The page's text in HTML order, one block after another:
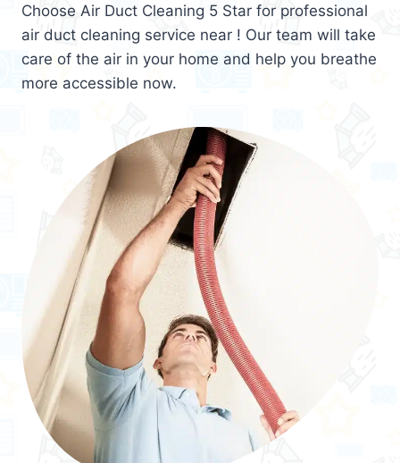
Choose Air Duct Cleaning 5 Star for professional
air duct cleaning service near ! Our team will take
care of the air in your home and help you breathe
more accessible now.